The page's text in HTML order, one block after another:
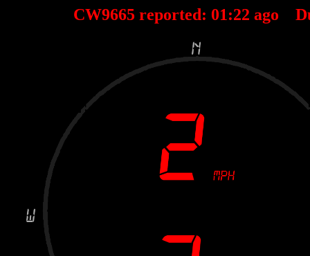
CW9665 reported: 01:22 ago